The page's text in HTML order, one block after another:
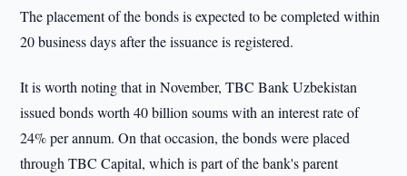
The placement of the bonds is expected to be completed within
20 business days after the issuance is registered.
It is worth noting that in November, TBC Bank Uzbekistan
issued bonds worth 40 billion soums with an interest rate of
24% per annum. On that occasion, the bonds were placed
through TBC Capital, which is part of the bank's parent